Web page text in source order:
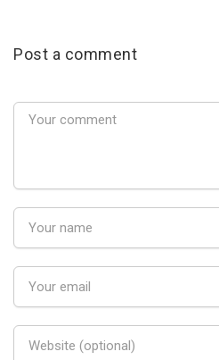
Post a comment